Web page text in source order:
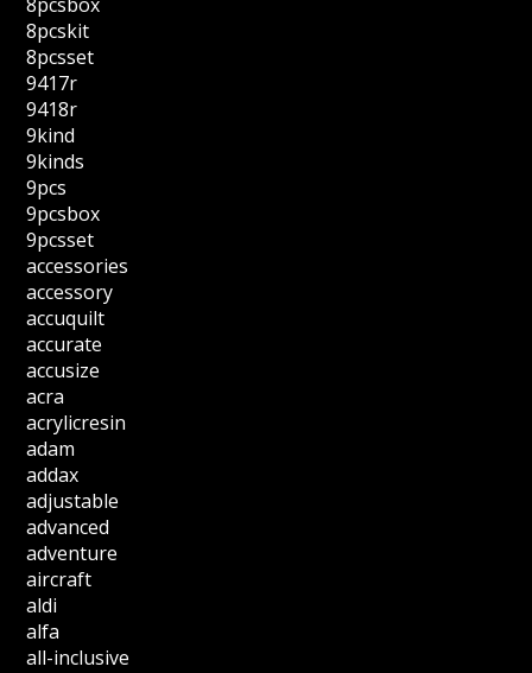
8pcskit
8pcsset
9417r
9418r
9kind
9kinds
9pcs
9pcsbox
9pcsset
accessories
accessory
accuquilt
accurate
accusize
acra
acrylicresin
adam
addax
adjustable
advanced
adventure
aircraft
aldi
alfa
all-inclusive